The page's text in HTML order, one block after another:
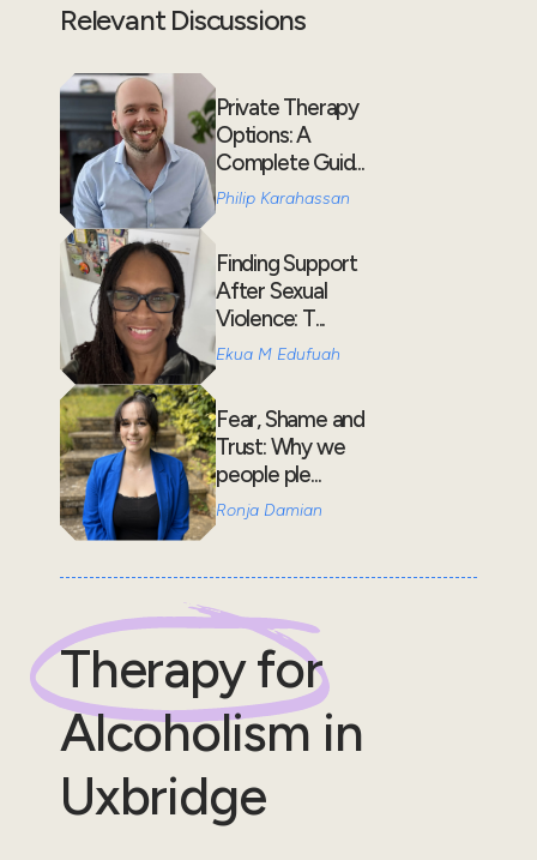
Relevant Discussions
Private Therapy
Options: A
Complete Guid...
Philip Karahassan
Finding Support
After Sexual
Violence: T...
Ekua M Edufuah
Fear, Shame and
Trust: Why we
people ple...
Ronja Damian
Therapy for
Alcoholism in
Uxbridge